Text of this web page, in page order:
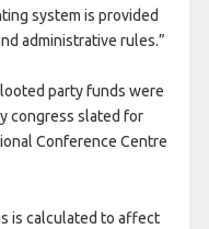
system is provided
administrative rules.”
party funds were
congress slated for
Conference Centre
is calculated to affect